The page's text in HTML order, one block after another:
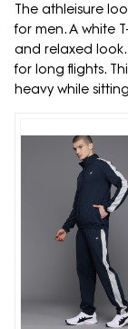
The athleisure
for men. A white
and relaxed
for long flights.
heavy while